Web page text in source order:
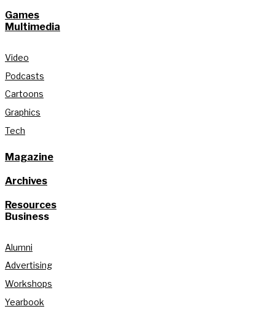
Games
Multimedia
Video
Podcasts
Cartoons
Graphics
Tech
Magazine
Archives
Resources
Business
Alumni
Advertising
Workshops
Yearbook